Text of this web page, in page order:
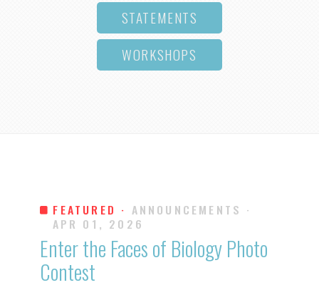
STATEMENTS
WORKSHOPS
FEATURED · ANNOUNCEMENTS ·
APR 01, 2026
Enter the Faces of Biology Photo
Contest